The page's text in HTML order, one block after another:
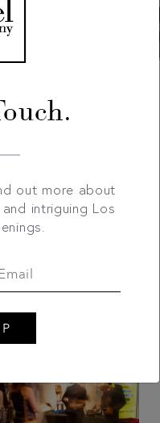
out more about
intriguing Los